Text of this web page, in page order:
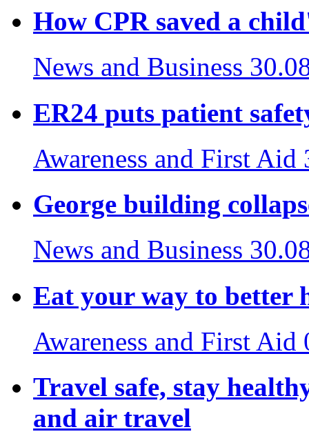
How CPR saved a
News and Business
ER24 puts patient
Awareness and First Aid
George building
News and Business
Eat your way to better
Awareness and First Aid
Travel safe, stay
and air travel